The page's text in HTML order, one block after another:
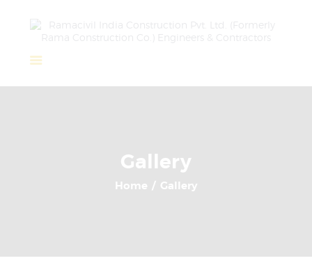
Gallery
Home Gallery
Ongoing Projects